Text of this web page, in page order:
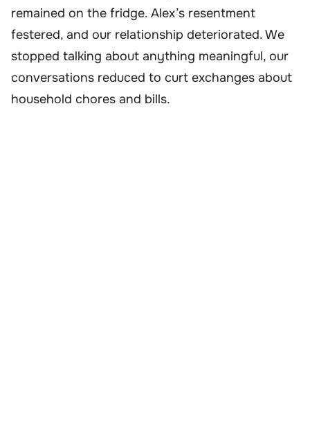
remained on the fridge. Alex’s resentment
festered, and our relationship deteriorated. We
stopped talking about anything meaningful, our
conversations reduced to curt exchanges about
household chores and bills.